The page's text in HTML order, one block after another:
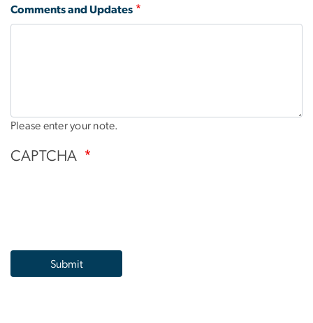
Comments and Updates
Please enter your note.
CAPTCHA